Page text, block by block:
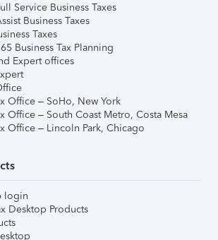
Service Business Taxes
Business Taxes
Taxes
Business Tax Planning
Expert offices
Office – SoHo, New York
Office – South Coast Metro, Costa Mesa
Office – Lincoln Park, Chicago
login
Desktop Products